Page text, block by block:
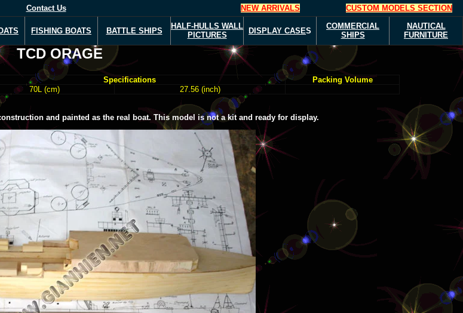
Contact Us NEW ARRIVALS CUSTOM MODELS SECTION
FISHING BOATS BATTLE SHIPS
HALF-HULLS WALL
PICTURES
DISPLAY CASES
COMMERCIAL
SHIPS
NAUTICAL
FURNITURE
TCD ORAGE
Specifications
Packing Volume
70L (cm) 27.56 (inch)
and painted as the real boat. This model is not a kit and ready for display.